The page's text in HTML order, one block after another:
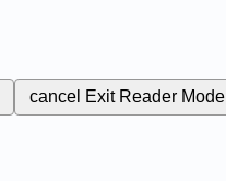
cancel Exit Reader Mode